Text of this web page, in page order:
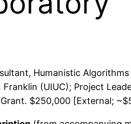
Humanistic
Franklin (UIUC); Project
$250,000 [External;